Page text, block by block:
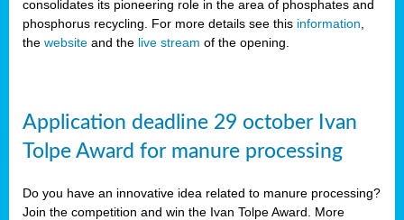
consolidates its pioneering role in the area of phosphates and
phosphorus recycling. For more details see this information
the website and the live stream of the opening.
Application deadline 29 october Ivan
Tolpe Award for manure processing
Do you have an innovative idea related to manure processing?
Join the competition and win the Ivan Tolpe Award. More